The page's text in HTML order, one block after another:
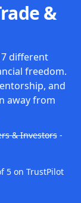
&
different
freedom.
and
away from
& Investors-
5 on TrustPilot